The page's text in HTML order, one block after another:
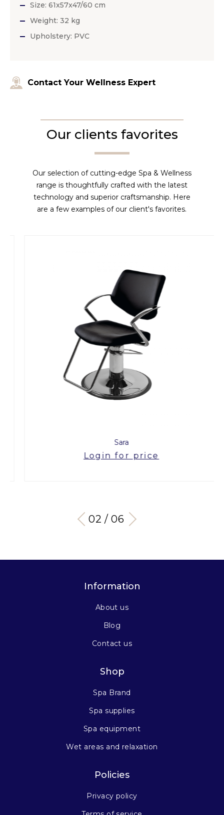
Size: 61x57x47/60 cm
Weight: 32 kg
Upholstery: PVC
Contact Your Wellness Expert
Our clients favorites
Our selection of cutting-edge Spa & Wellness
range is thoughtfully crafted with the latest
technology and superior craftsmanship. Here
are a few examples of our client's favorites.
Sara
Login for price
03 / 06
Information
About us
Blog
Contact us
Shop
Spa Brand
Spa supplies
Spa equipment
Wet areas and relaxation
Policies
Privacy policy